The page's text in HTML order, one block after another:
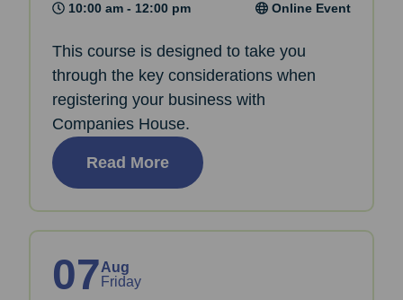
10:00 am - 12:00 pm Online Event
This course is designed to take you
through the key considerations when
registering your business with
Companies House.
Read More
07Aug
Friday